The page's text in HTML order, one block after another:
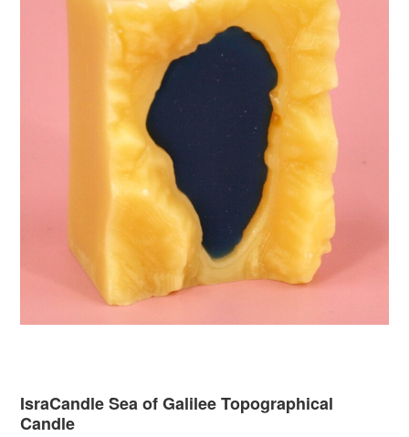
IsraCandle Sea of Galilee Topographical
Candle